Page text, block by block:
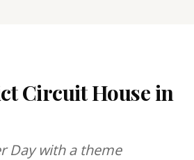
Circuit House in
Day with a theme